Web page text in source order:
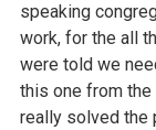
speaking
work, for the all
were told we
this one from the
really solved the